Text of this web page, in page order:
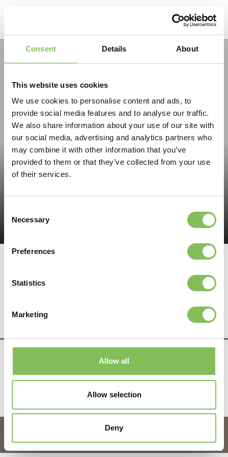
Consent Details About
This website uses cookies
We use cookies to personalise content and ads, to
provide social media features and to analyse our traffic.
We also share information about your use of our site with
our social media, advertising and analytics partners who
may combine it with other information that you’ve
provided to them or that they’ve collected from your use
of their services.
Selection
Necessary
Preferences
Statistics
Marketing
Allow all
Allow selection
Deny
Menu
info@vanwerven.nl
OrangeTalent